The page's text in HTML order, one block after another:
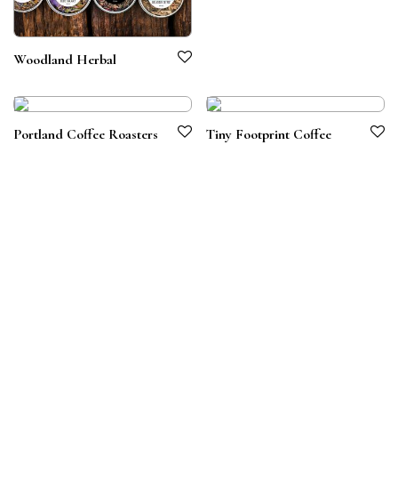
Woodland Herbal
Portland Coffee Roasters Tiny Footprint Coffee